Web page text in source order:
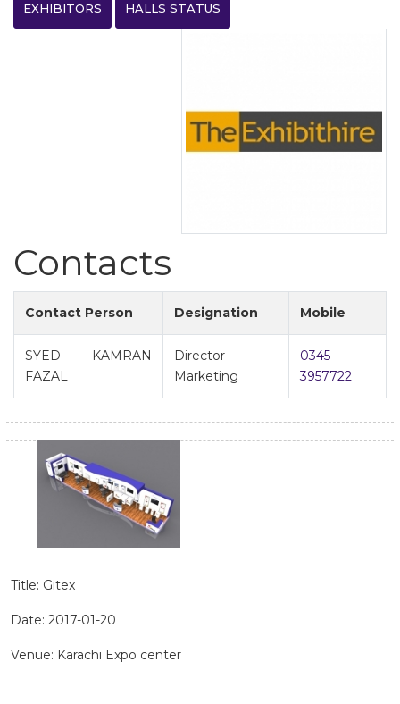
EXHIBITORS HALLS STATUS
Contacts
Contact Person Designation Mobile
SYED KAMRAN
FAZAL
Director
Marketing
0345-
3957722
Title: Gitex
Date: 2017-01-20
Venue: Karachi Expo center